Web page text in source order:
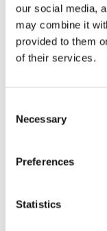
our social media,
may combine it
provided to them
of their services.
Selection
Necessary
Preferences
Statistics
marcy@co-